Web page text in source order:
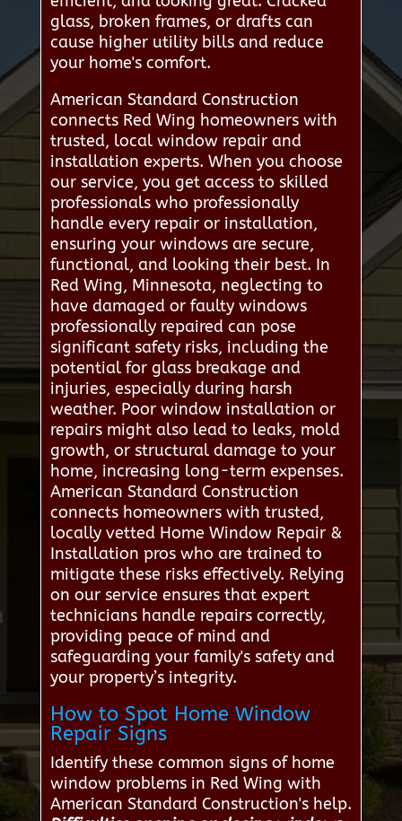
glass, broken frames, or drafts can
cause higher utility bills and reduce
your home's comfort.
American Standard Construction
connects Red Wing homeowners with
trusted, local window repair and
installation experts. When you choose
our service, you get access to skilled
professionals who professionally
handle every repair or installation,
ensuring your windows are secure,
functional, and looking their best. In
Red Wing, Minnesota, neglecting to
have damaged or faulty windows
professionally repaired can pose
significant safety risks, including the
potential for glass breakage and
injuries, especially during harsh
weather. Poor window installation or
repairs might also lead to leaks, mold
growth, or structural damage to your
home, increasing long-term expenses.
American Standard Construction
connects homeowners with trusted,
locally vetted Home Window Repair &
Installation pros who are trained to
mitigate these risks effectively. Relying
on our service ensures that expert
technicians handle repairs correctly,
providing peace of mind and
safeguarding your family's safety and
your property’s integrity.
How to Spot Home Window
Repair Signs
Identify these common signs of home
window problems in Red Wing with
American Standard Construction's help.